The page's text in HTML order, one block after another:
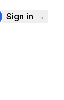
Sign in →